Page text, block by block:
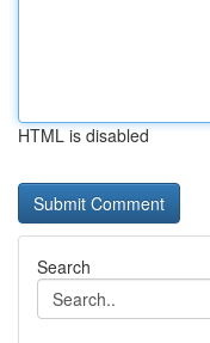
HTML is disabled
Search